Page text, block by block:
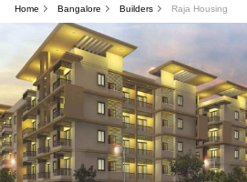
Home Bangalore Builders Raja Housing